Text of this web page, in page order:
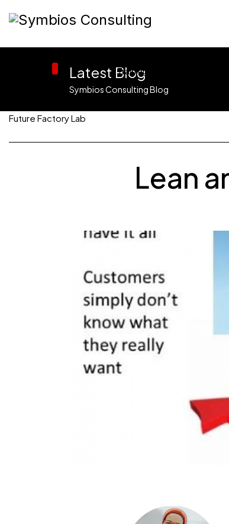
Training
Future Factory Lab
Latest Blog
Symbios Consulting Blog
Lean